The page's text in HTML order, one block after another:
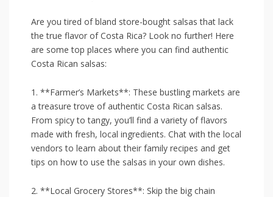
Are ⁤you tired ⁢of bland store-bought salsas that lack
the true flavor⁤ of ⁢Costa⁤ Rica? Look no further! Here
are some top places where you can find authentic
Costa Rican salsas:
1.‌ **Farmer’s Markets**: These⁤ bustling ⁢markets are
a treasure trove of‍ authentic Costa Rican salsas.
From spicy ​to tangy,‌ you’ll find a variety of flavors
made with ​fresh, local⁢ ingredients. ⁢Chat with ‌the local
⁢vendors to ⁤learn about their family recipes and ⁤get
tips on how ‍to ‍use the​ salsas in your own​ dishes.
2. **Local Grocery Stores**:‌ Skip the big chain